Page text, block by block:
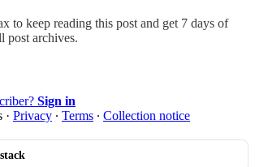
to keep reading this post and get 7 days of
post archives.
Sign in
· Privacy ∙ Terms ∙ Collection notice